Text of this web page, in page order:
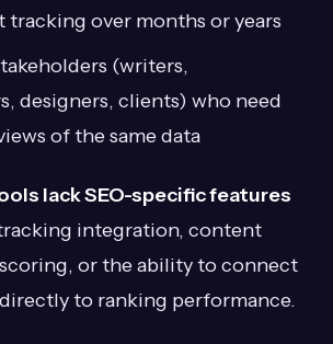
tracking over months or years
(writers,
designers, clients) who need
of the same data
lack SEO-specific features
integration, content
or the ability to connect
to ranking performance.